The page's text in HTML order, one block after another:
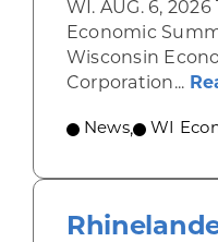
WI. AUG. 6,
Economic
Wisconsin
Corporation...
News, WI